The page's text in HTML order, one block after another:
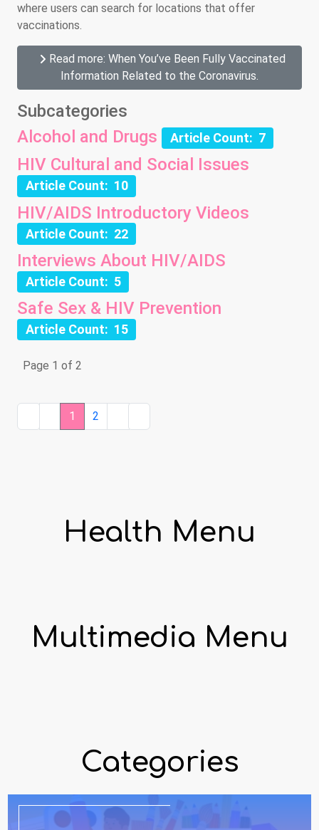
where users can search for locations that offer
vaccinations.
Read more: When You’ve Been Fully Vaccinated
Information Related to the Coronavirus.
Subcategories
Alcohol and Drugs
Article Count: 7
HIV Cultural and Social Issues
Article Count: 10
HIV/AIDS Introductory Videos
Article Count: 22
Interviews About HIV/AIDS
Article Count: 5
Safe Sex & HIV Prevention
Article Count: 15
Page 1 of 2
1 2
Health Menu
Multimedia Menu
Categories